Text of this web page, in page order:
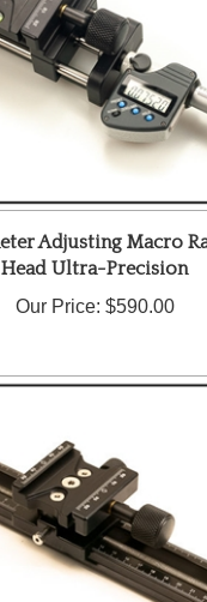
Head Ultra-Precision